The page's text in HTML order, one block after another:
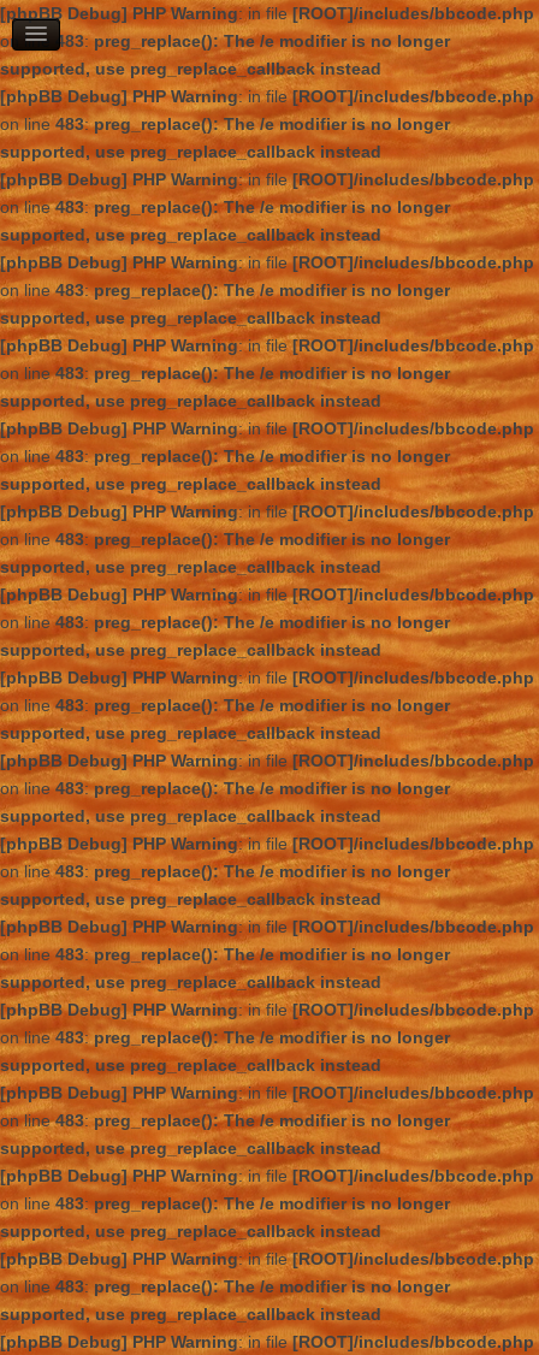
[phpBB Debug] PHP Warning: in file[ROOT]/includes/bbcode.php
on line
483:preg_replace(): The /e modifier is no longer
supported, use preg_replace_callback instead
[phpBB Debug] PHP Warning: in file [ROOT]/includes/bbcode.php
on line483:preg_replace(): The /e modifier is no longer
supported, use preg_replace_callback instead
[phpBB Debug] PHP Warning: in file[ROOT]/includes/bbcode.php
on line483:preg_replace(): The /e modifier is no longer
supported, use preg_replace_callback instead
[phpBB Debug] PHP Warning: in file[ROOT]/includes/bbcode.php
on line483:preg_replace(): The /e modifier is no longer
supported, use preg_replace_callback instead
[phpBB Debug] PHP Warning: in file[ROOT]/includes/bbcode.php
on line483:preg_replace(): The /e modifier is no longer
supported, use preg_replace_callback instead
[phpBB Debug] PHP Warning: in file[ROOT]/includes/bbcode.php
on line483:preg_replace(): The /e modifier is no longer
supported, use preg_replace_callback instead
[phpBB Debug] PHP Warning: in file[ROOT]/includes/bbcode.php
on line483:preg_replace(): The /e modifier is no longer
supported, use preg_replace_callback instead
[phpBB Debug] PHP Warning: in file[ROOT]/includes/bbcode.php
on line483:preg_replace(): The /e modifier is no longer
supported, use preg_replace_callback instead
[phpBB Debug] PHP Warning: in file[ROOT]/includes/bbcode.php
on line483: preg_replace(): The /e modifier is no longer
supported, use preg_replace_callback instead
[phpBB Debug] PHP Warning: in file[ROOT]/includes/bbcode.php
on line483:preg_replace(): The /e modifier is no longer
supported, use preg_replace_callback instead
[phpBB Debug] PHP Warning: in file[ROOT]/includes/bbcode.php
on line483: preg_replace(): The /e modifier is no longer
supported, use preg_replace_callback instead
[phpBB Debug] PHP Warning: in file [ROOT]/includes/bbcode.php
on line483:preg_replace(): The /e modifier is no longer
supported, use preg_replace_callback instead
[phpBB Debug] PHP Warning: in file[ROOT]/includes/bbcode.php
on line483:preg_replace(): The /e modifier is no longer
supported, use preg_replace_callback instead
[phpBB Debug] PHP Warning: in file[ROOT]/includes/bbcode.php
on line483:preg_replace(): The /e modifier is no longer
supported, use preg_replace_callback instead
[phpBB Debug] PHP Warning: in file [ROOT]/includes/bbcode.php
on line483: preg_replace(): The /e modifier is no longer
supported, use preg_replace_callback instead
[phpBB Debug] PHP Warning: in file[ROOT]/includes/bbcode.php
on line 483: preg_replace(): The /e modifier is no longer
supported, use preg_replace_callback instead
[phpBB Debug] PHP Warning: in file[ROOT]/includes/bbcode.php